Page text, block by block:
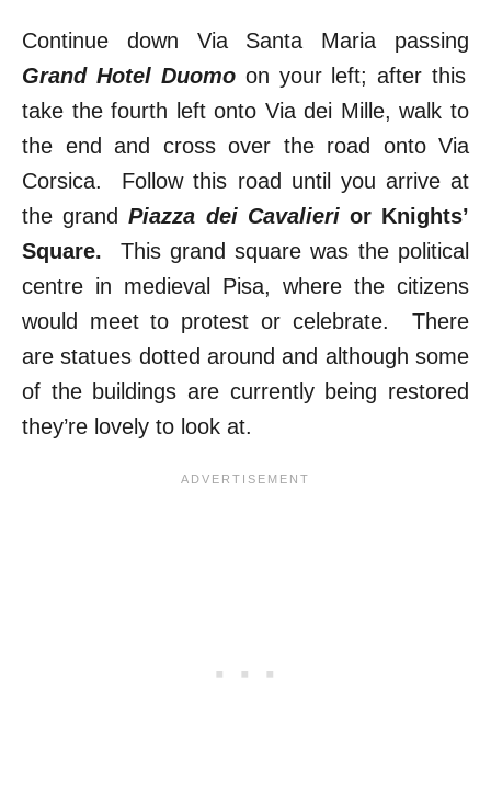
Continue down Via Santa Maria passing
Grand Hotel Duomoon your left; after this
take the fourth left onto Via dei Mille, walk to
the end and cross over the road onto Via
Corsica. Follow this road until you arrive at
the grandPiazza dei Cavalierior Knights’
Square. This grand square was the political
centre in medieval Pisa, where the citizens
would meet to protest or celebrate. There
are statues dotted around and although some
of the buildings are currently being restored
they’re lovely to look at.